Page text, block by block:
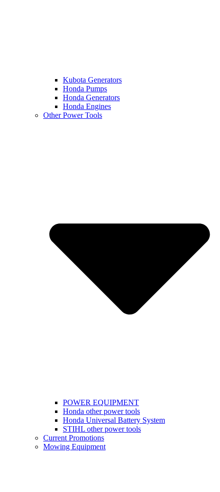
Kubota Generators
Honda Pumps
Honda Generators
Honda Engines
Other Power Tools
POWER EQUIPMENT
Honda other power tools
Honda Universal Battery System
STIHL other power tools
Current Promotions
Mowing Equipment